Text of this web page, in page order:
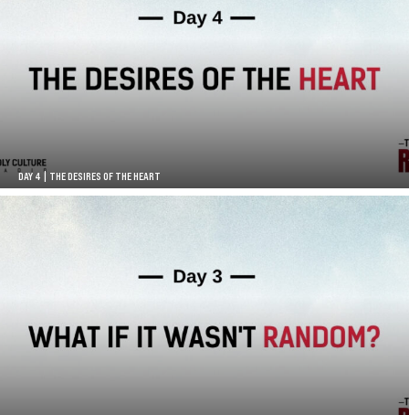
DAY 4 | THE DESIRES OF THE HEART